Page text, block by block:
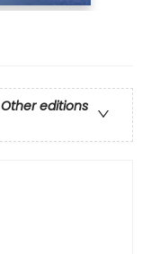
Other editions